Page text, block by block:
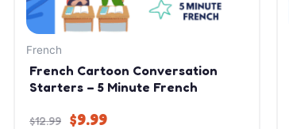
French
French Cartoon Conversation
Starters – 5 Minute French
$12.99 $9.99